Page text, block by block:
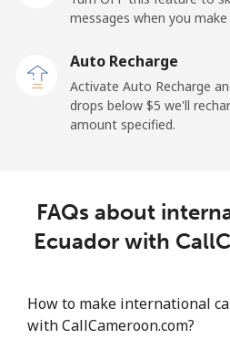
Landlines
⁦17.9¢⁩
All country ⁦72.9¢⁩
Landline ⁦32.9¢⁩
messages when you make
Auto Recharge
Activate Auto Recharge
drops below ⁦$5⁩ we'll
amount specified.
FAQs about
Ecuador with
How to make international
with CallCameroon.com?